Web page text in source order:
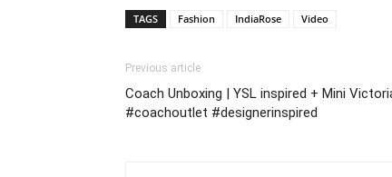
TAGS Fashion IndiaRose Video
Previous article
Coach Unboxing | YSL inspired + Mini
#coachoutlet #designerinspired